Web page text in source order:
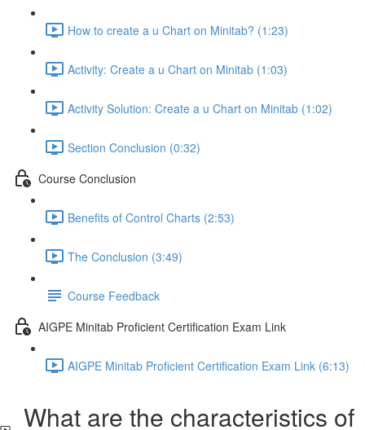
How to create a u Chart on Minitab? (1:23)
Activity: Create a u Chart on Minitab (1:03)
Activity Solution: Create a u Chart on Minitab (1:02)
Section Conclusion (0:32)
Course Conclusion
Benefits of Control Charts (2:53)
The Conclusion (3:49)
Course Feedback
AIGPE Minitab Proficient Certification Exam Link
AIGPE Minitab Proficient Certification Exam Link (6:13)
What are the characteristics of